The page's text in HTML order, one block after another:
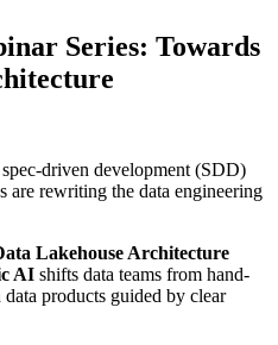
Series: Towards
driven development (SDD)
are rewriting the data engineering
Lakehouse Architecture
AI shifts data teams from hand-
products guided by clear